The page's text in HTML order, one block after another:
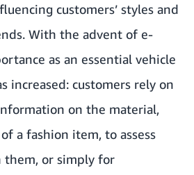
customers’ styles and
With the advent of e-
as an essential vehicle
increased: customers rely on
on the material,
a fashion item, to assess
or simply for